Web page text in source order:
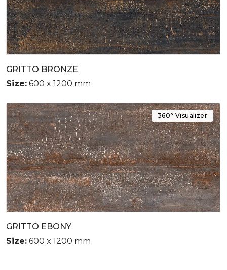
GRITTO BRONZE
Size: 600 x 1200 mm
360° Visualizer
GRITTO EBONY
Size: 600 x 1200 mm